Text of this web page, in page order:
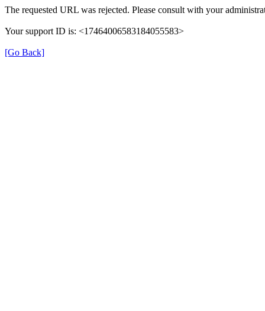
The requested URL was rejected. Please consult with your
Your support ID is: <17464006583184055583>
[Go Back]